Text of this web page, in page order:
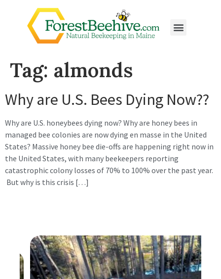
Tag: almonds
Why are U.S. Bees Dying Now??
Why are U.S. honeybees dying now? Why are honey bees in
managed bee colonies are now dying en masse in the United
States? Massive honey bee die-offs are happening right now in
the United States, with many beekeepers reporting
catastrophic colony losses of 70% to 100% over the past year.
But why is this crisis […]